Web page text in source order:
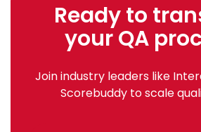
Ready to
your QA
Join industry leaders like
Scorebuddy to scale